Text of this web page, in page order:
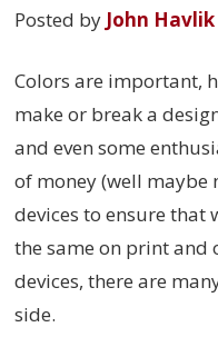
Posted by John Havlik
Colors are important,
make or break a
and even some
of money (well maybe
devices to ensure that
the same on print and
devices, there are
side.